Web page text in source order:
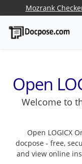
Mozrank
Open
Welcome to
Open LOGICX
docpose - free,
and view online